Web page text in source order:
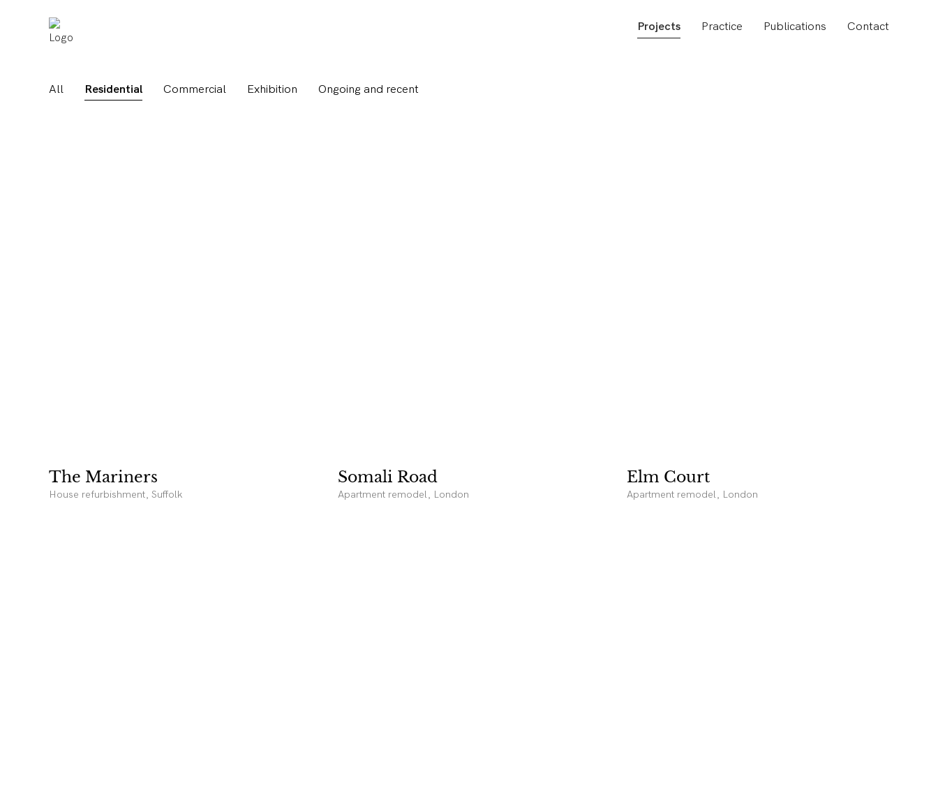
Projects Practice Publications Contact
All Residential Commercial Exhibition Ongoing and recent
The Mariners
House refurbishment, Suffolk
Somali Road
Apartment remodel, London
Elm Court
Apartment remodel, London